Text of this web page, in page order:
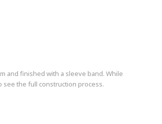
and finished with a sleeve band. While
see the full construction process.